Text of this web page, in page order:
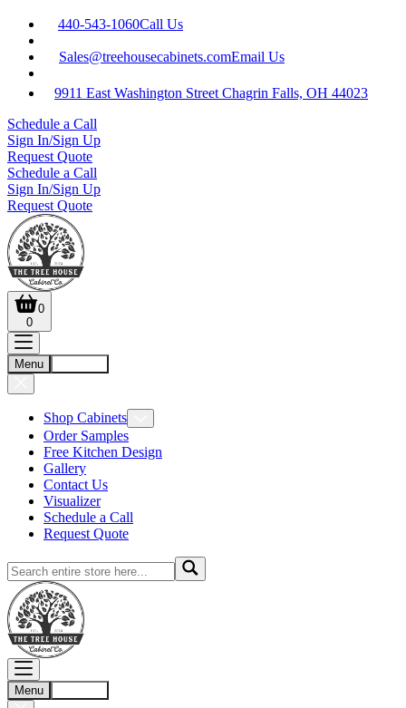
440-543-1060Call Us
Sales@treehousecabinets.comEmail Us
9911 East Washington Street Chagrin Falls, OH 44023
Schedule a Call
Sign In/Sign Up
Request Quote
Schedule a Call
Sign In/Sign Up
Request Quote
0
0
Menu
Shop Cabinets
Order Samples
Free Kitchen Design
Gallery
Contact Us
Visualizer
Schedule a Call
Request Quote
Menu